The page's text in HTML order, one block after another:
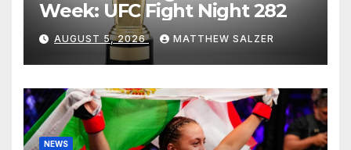
Week: UFC Fight Night 282
AUGUST 5, 2026 MATTHEW SALZER
NEWS